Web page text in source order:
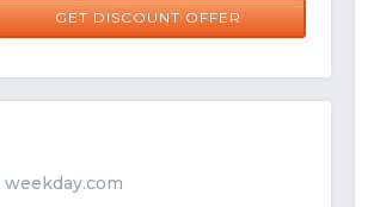
GET DISCOUNT OFFER
weekday.com